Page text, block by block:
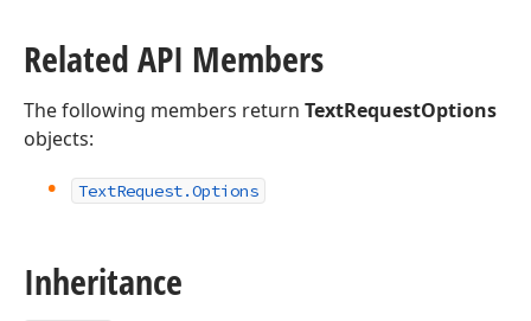
Related API Members
The following members return TextRequestOptions
objects:
TextRequest.Options
Inheritance